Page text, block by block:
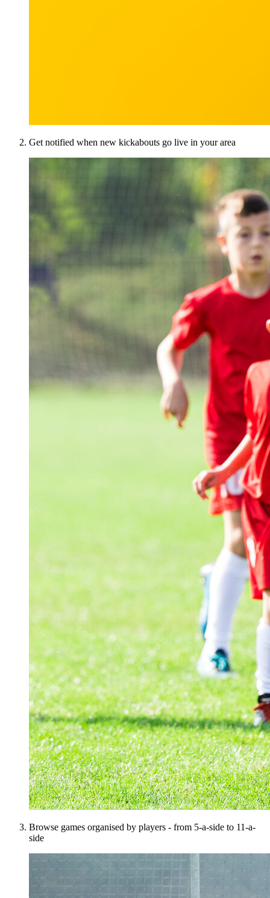
Get notified when new kickabouts go live in your area
Browse games organised by players - from 5-a-side to 11-a-
side